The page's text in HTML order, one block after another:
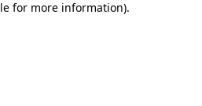
for more information).